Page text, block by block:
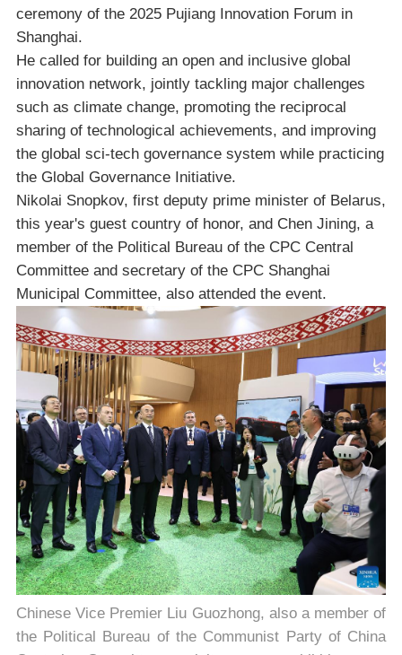
ceremony of the 2025 Pujiang Innovation Forum in
Shanghai.
He called for building an open and inclusive global
innovation network, jointly tackling major challenges
such as climate change, promoting the reciprocal
sharing of technological achievements, and improving
the global sci-tech governance system while practicing
the Global Governance Initiative.
Nikolai Snopkov, first deputy prime minister of Belarus,
this year's guest country of honor, and Chen Jining, a
member of the Political Bureau of the CPC Central
Committee and secretary of the CPC Shanghai
Municipal Committee, also attended the event.
Chinese Vice Premier Liu Guozhong, also a member of
the Political Bureau of the Communist Party of China